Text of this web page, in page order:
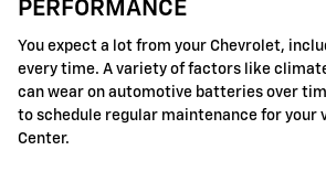
PERFORMANCE
You expect a lot from your Chevrolet,
every time. A variety of factors like
can wear on automotive batteries over
to schedule regular maintenance for your
Center.